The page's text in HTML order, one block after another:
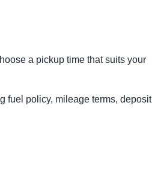
a pickup time that suits your
fuel policy, mileage terms, deposit